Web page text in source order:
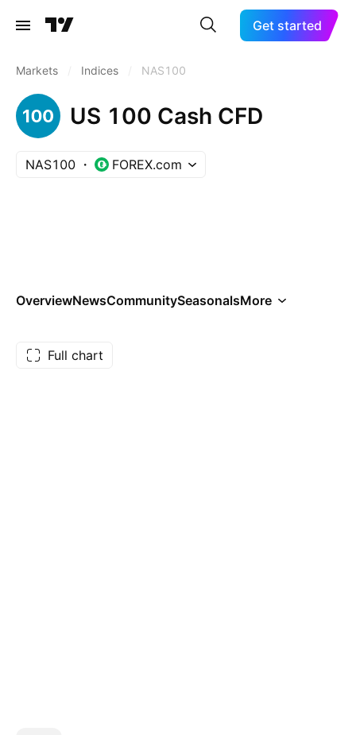
Get started
Markets Indices NAS100
US 100 Cash CFD
NAS100 FOREX.com
OverviewNewsCommunitySeasonalsMore
Full chart